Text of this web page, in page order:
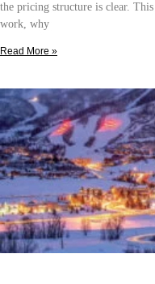
the pricing structure is clear.
work, why
Read More »